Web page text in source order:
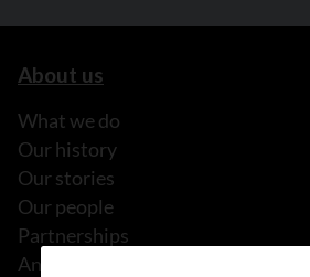
About us
What we do
Our history
Our stories
Our people
Partnerships
Annual reports